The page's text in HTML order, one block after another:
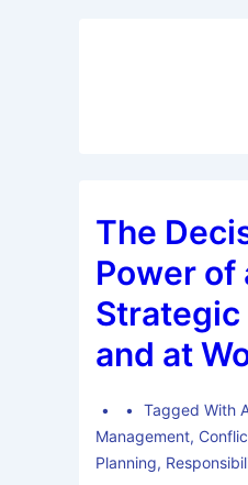
The
Power of
Strategic
and at
Tagged With
Management,
Planning,